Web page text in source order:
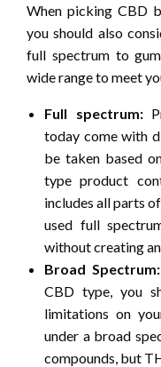
When picking CBD
you should also
full spectrum to
wide range to meet
Full spectrum:
today come with
be taken based
type product
includes all parts
used full
without creating
Broad Spectrum:
CBD type, you
limitations on
under a broad
compounds, but